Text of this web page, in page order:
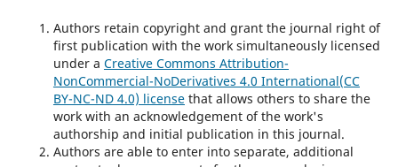
Authors retain copyright and grant the journal right of
first publication with the work simultaneously licensed
under a Creative Commons Attribution-
NonCommercial-NoDerivatives 4.0 International(CC
BY-NC-ND 4.0) licensethat allows others to share the
work with an acknowledgement of the work's
authorship and initial publication in this journal.
Authors are able to enter into separate, additional